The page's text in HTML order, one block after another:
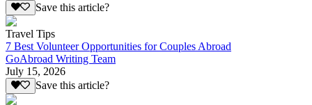
Save this article?
Travel Tips
7 Best Volunteer Opportunities for Couples Abroad
GoAbroad Writing Team
July 15, 2026
Save this article?